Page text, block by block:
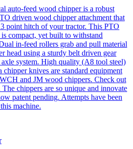
auto-feed wood chipper is a robust
driven wood chipper attachment that
point hitch of your tractor. This PTO
compact, yet built to withstand
in-feed rollers grab and pull material
head using a sturdy belt driven gear
system. High quality (A8 tool steel)
chipper knives are standard equipment
and JM wood chippers. Check out
The chippers are so unique and innovate
patent pending. Attempts have been
machine.